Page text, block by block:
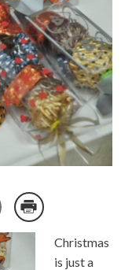
Christmas
is just a